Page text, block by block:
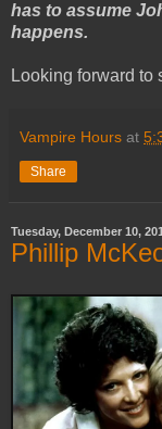
has to assume
happens.
Looking forward to
Vampire Hours at
Share
Tuesday, December 10,
Phillip